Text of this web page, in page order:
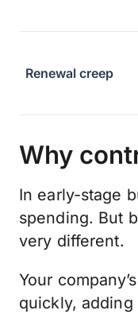
Renewal creep
Why
In early-stage
spending. But
very different.
Your
quickly,